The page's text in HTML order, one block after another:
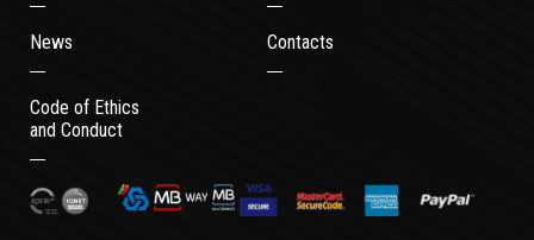
News Contacts
Code of Ethics
and Conduct